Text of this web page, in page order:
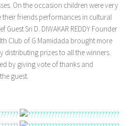
On the occasion children were very
their friends performances in cultural
Guest Sri D. DIWAKAR REDDY Founder
Club of G.Mamidada brought more
distributing prizes to all the winners.
by giving vote of thanks and
guest.